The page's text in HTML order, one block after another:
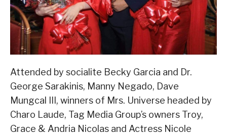
Attended by socialite Becky Garcia and Dr.
George Sarakinis, Manny Negado, Dave
Mungcal III, winners of Mrs. Universe headed by
Charo Laude, Tag Media Group’s owners Troy,
Grace & Andria Nicolas and Actress Nicole